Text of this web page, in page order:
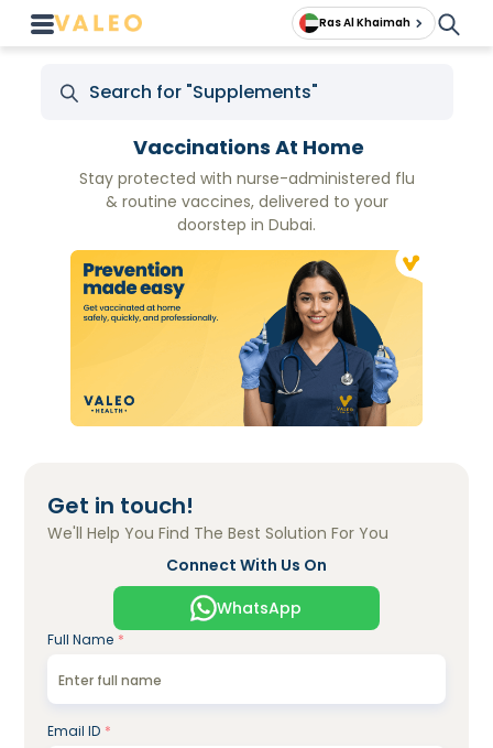
Ras Al Khaimah
Stay protected with nurse-administered flu
& routine vaccines, delivered to your
doorstep in Dubai.
Vaccinations At Home
Get in touch!
We'll Help You Find The Best Solution For You
Connect With Us On
WhatsApp
Full Name *
Email ID *